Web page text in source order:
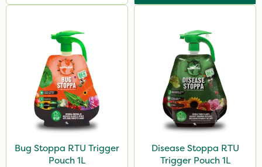
Bug Stoppa RTU Trigger
Pouch 1L
Disease Stoppa RTU
Trigger Pouch 1L